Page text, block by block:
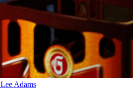
Lee Adams